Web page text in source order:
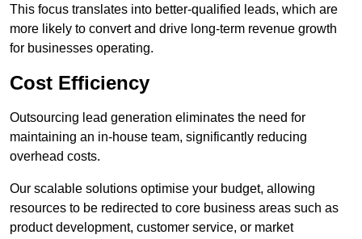
This focus translates into better-qualified leads, which are
more likely to convert and drive long-term revenue growth
for businesses operating.
Cost Efficiency
Outsourcing lead generation eliminates the need for
maintaining an in-house team, significantly reducing
overhead costs.
Our scalable solutions optimise your budget, allowing
resources to be redirected to core business areas such as
product development, customer service, or market